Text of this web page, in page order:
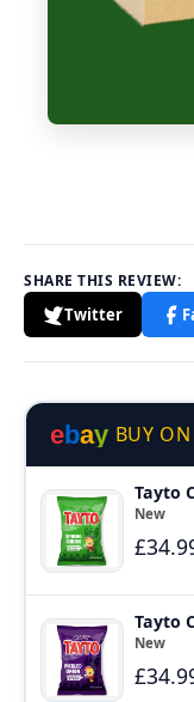
SHARE THIS REVIEW:
Twitter
ebay BUY
Tayto
New
Tayto
New